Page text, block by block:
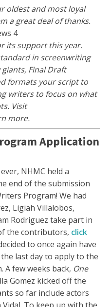
oldest and most loyal
a great deal of thanks.
its support this year.
in screenwriting
Final Draft
formats your script to
writers to focus on what
Visit
more.
Application
NHMC held a
end of the submission
Program! We had
Ligiah Villalobos,
Rodriguez take part in
the contributors, click
to once again have
last day to apply to the
A few weeks back, One
Gomez kicked off the
so far include actors